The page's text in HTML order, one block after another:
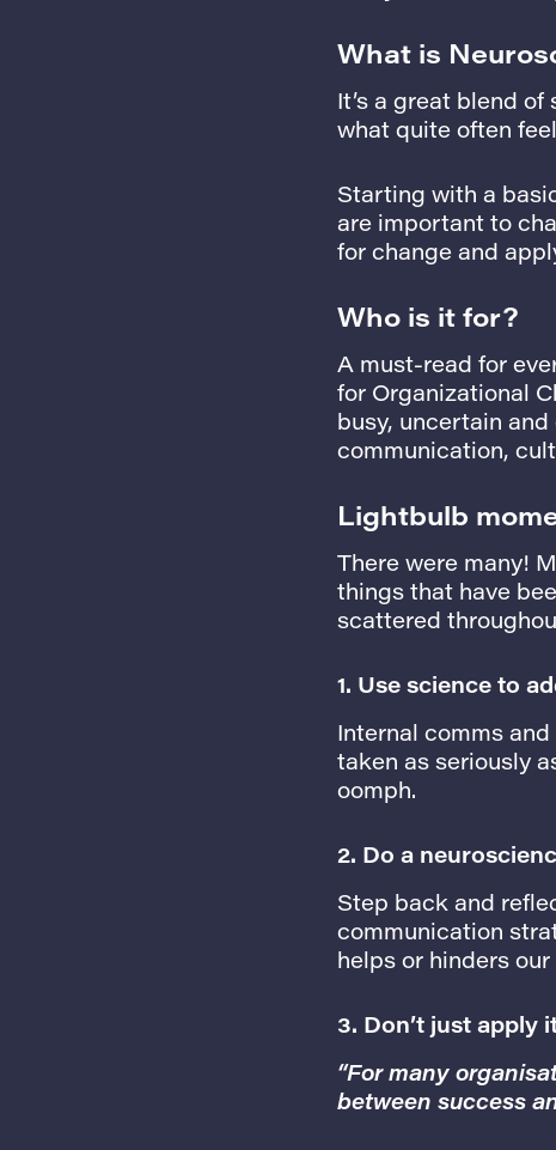
What is
It’s a great blend
what quite often
Starting with a
are important to
for change and
Who is it for?
A must-read for
for Organizational
busy, uncertain
communication,
Lightbulb
There were many!
things that have
scattered
1. Use science to
Internal comms
taken as seriously
oomph.
2. Do a
Step back and
communication
helps or hinders
3. Don’t just apply
“For many
between success